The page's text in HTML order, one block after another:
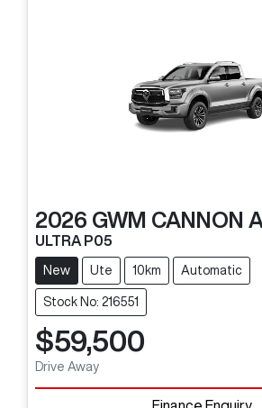
2026 GWM CANNON
ULTRA P05
New Ute 10km Automatic
Stock No: 216551
$59,500
Drive Away
Finance Enquiry